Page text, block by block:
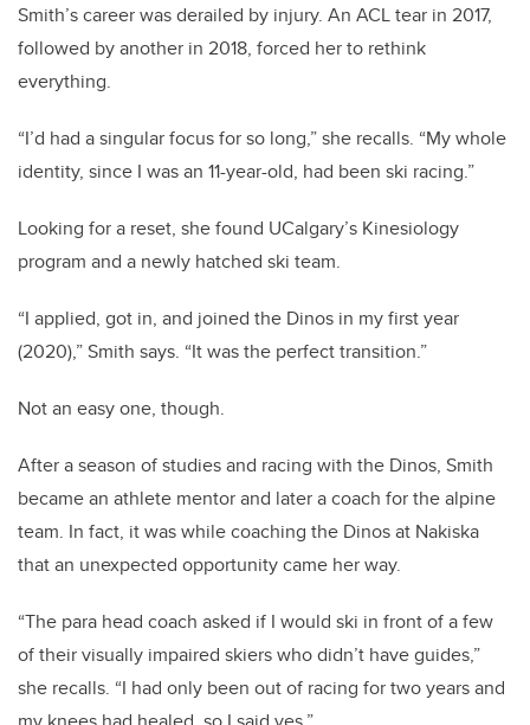
Smith’s career was derailed by injury. An ACL tear in 2017,
followed by another in 2018, forced her to rethink
everything.
“I’d had a singular focus for so long,” she recalls. “My whole
identity, since I was an 11-year-old, had been ski racing.”
Looking for a reset, she found UCalgary’s Kinesiology
program and a newly hatched ski team.
“I applied, got in, and joined the Dinos in my first year
(2020),” Smith says. “It was the perfect transition.”
Not an easy one, though.
After a season of studies and racing with the Dinos, Smith
became an athlete mentor and later a coach for the alpine
team. In fact, it was while coaching the Dinos at Nakiska
that an unexpected opportunity came her way.
“The para head coach asked if I would ski in front of a few
of their visually impaired skiers who didn’t have guides,”
she recalls. “I had only been out of racing for two years and